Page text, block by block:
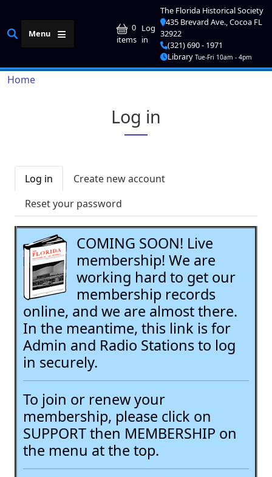
Menu
0
items User account
Log
in
The Florida Historical Society
435 Brevard Ave., Cocoa FL
32922
(321) 690 - 1971
Library Tue-Fri 10am - 4pm
Breadcrumb
Home
Log in
Primary tabs
Log in
Create new account
Reset your password
COMING SOON! Live
membership! We are
working hard to get our
membership records
online, and we are almost there.
In the meantime, this link is for
Admin and Radio Stations to log
in securely.
To join or renew your
membership, please click on
SUPPORT then MEMBERSHIP on
the menu at the top.